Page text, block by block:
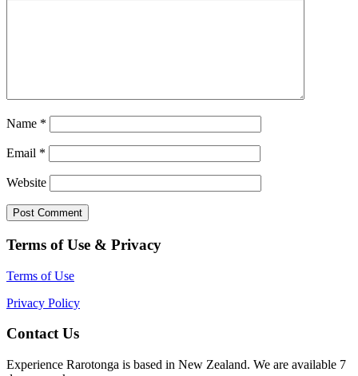
Name *
Email *
Website
Terms of Use & Privacy
Terms of Use
Privacy Policy
Contact Us
Experience Rarotonga is based in New Zealand. We are available 7